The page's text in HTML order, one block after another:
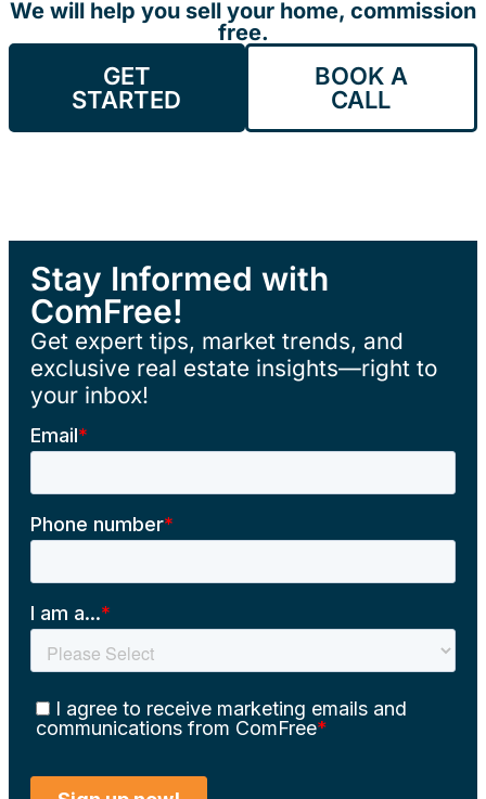
We will help you sell your home, commission
free.
GET
STARTED
BOOK A
CALL
Stay Informed with
ComFree!
Get expert tips, market trends, and
exclusive real estate insights—right to
your inbox!